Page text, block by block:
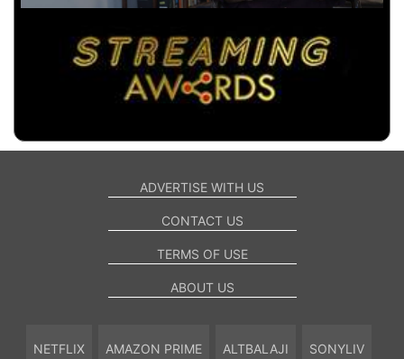
ADVERTISE WITH US
CONTACT US
TERMS OF USE
ABOUT US
NETFLIX AMAZON PRIME ALTBALAJI SONYLIV